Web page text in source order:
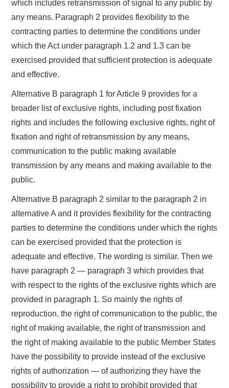
which includes retransmission of signal to any public by
any means. Paragraph 2 provides flexibility to the
contracting parties to determine the conditions under
which the Act under paragraph 1.2 and 1.3 can be
exercised provided that sufficient protection is adequate
and effective.
Alternative B paragraph 1 for Article 9 provides for a
broader list of exclusive rights, including post fixation
rights and includes the following exclusive rights, right of
fixation and right of retransmission by any means,
communication to the public making available
transmission by any means and making available to the
public.
Alternative B paragraph 2 similar to the paragraph 2 in
alternative A and it provides flexibility for the contracting
parties to determine the conditions under which the rights
can be exercised provided that the protection is
adequate and effective. The wording is similar. Then we
have paragraph 2 — paragraph 3 which provides that
with respect to the rights of the exclusive rights which are
provided in paragraph 1. So mainly the rights of
reproduction, the right of communication to the public, the
right of making available, the right of transmission and
the right of making available to the public Member States
have the possibility to provide instead of the exclusive
rights of authorization — of authorizing they have the
possibility to provide a right to prohibit provided that